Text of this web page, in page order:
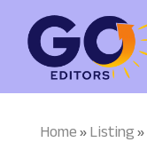
Home»Listing»